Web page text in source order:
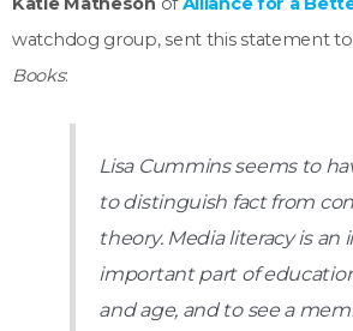
watchdog group, sent this statement to
Books:
Lisa Cummins seems to
to distinguish fact from
theory. Media literacy is an
important part of
and age, and to see a